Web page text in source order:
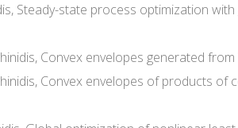
Steady-state process optimization
Convex envelopes generated
Convex envelopes of products